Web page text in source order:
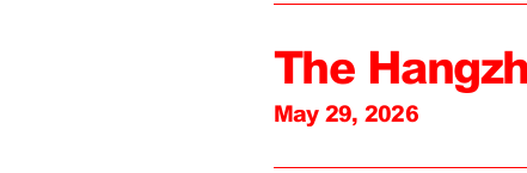
The
May 29, 2026